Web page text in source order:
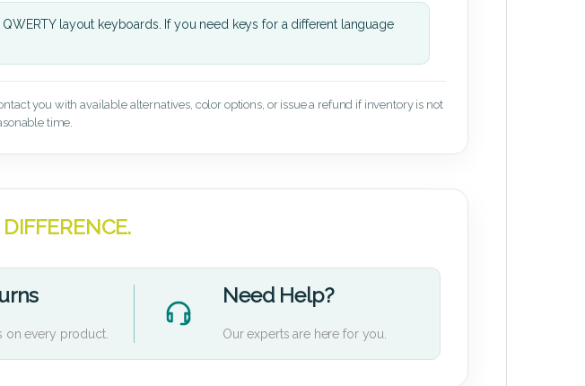
layout keyboards. If you need keys for a different language
you with available alternatives, color options, or issue a refund if inventory is not
time.
on every product.
Need Help?
Our experts are here for you.